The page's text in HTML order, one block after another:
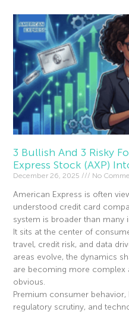
3 Bullish And 3 Risky
Express Stock (AXP)
December 26, 2025 No
American Express is often
understood credit card
system is broader than many
It sits at the center of
travel, credit risk, and data
areas evolve, the dynamics
are becoming more complex
obvious.
Premium consumer behavior,
regulatory scrutiny, and